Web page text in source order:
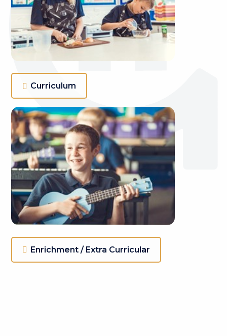
Curriculum
Enrichment / Extra Curricular